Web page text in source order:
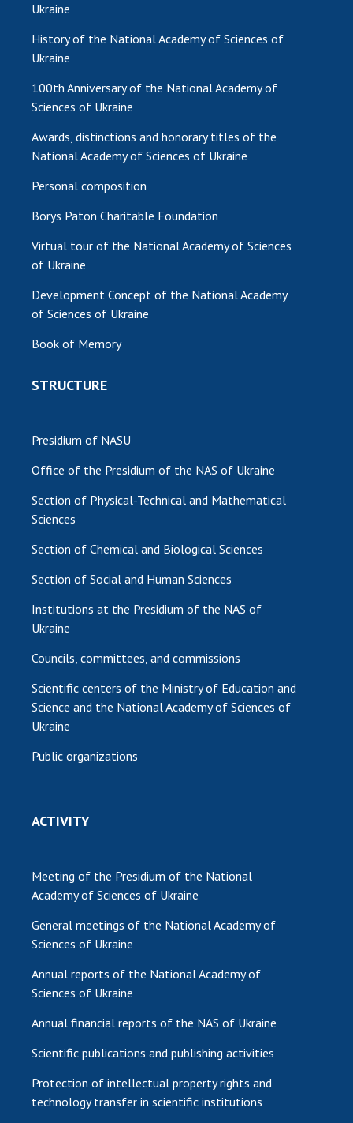
Ukraine
History of the National Academy of Sciences of
Ukraine
100th Anniversary of the National Academy of
Sciences of Ukraine
Awards, distinctions and honorary titles of the
National Academy of Sciences of Ukraine
Personal composition
Borys Paton Charitable Foundation
Virtual tour of the National Academy of Sciences
of Ukraine
Development Concept of the National Academy
of Sciences of Ukraine
Book of Memory
STRUCTURE
Presidium of NASU
Office of the Presidium of the NAS of Ukraine
Section of Physical-Technical and Mathematical
Sciences
Section of Chemical and Biological Sciences
Section of Social and Human Sciences
Institutions at the Presidium of the NAS of
Ukraine
Councils, committees, and commissions
Scientific centers of the Ministry of Education and
Science and the National Academy of Sciences of
Ukraine
Public organizations
ACTIVITY
Meeting of the Presidium of the National
Academy of Sciences of Ukraine
General meetings of the National Academy of
Sciences of Ukraine
Annual reports of the National Academy of
Sciences of Ukraine
Annual financial reports of the NAS of Ukraine
Scientific publications and publishing activities
Protection of intellectual property rights and
technology transfer in scientific institutions